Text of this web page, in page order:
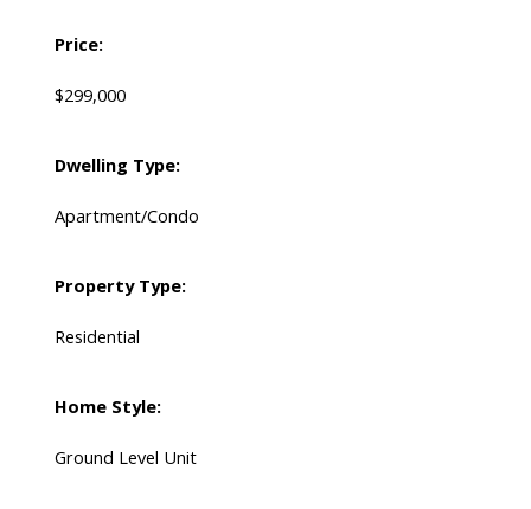
Price:
$299,000
Dwelling Type:
Apartment/Condo
Property Type:
Residential
Home Style:
Ground Level Unit